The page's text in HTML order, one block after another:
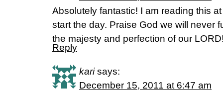
Absolutely fantastic! I am reading this
start the day. Praise God we will never
the majesty and perfection of our
Reply
kari says:
December 15, 2011 at 6:47 am